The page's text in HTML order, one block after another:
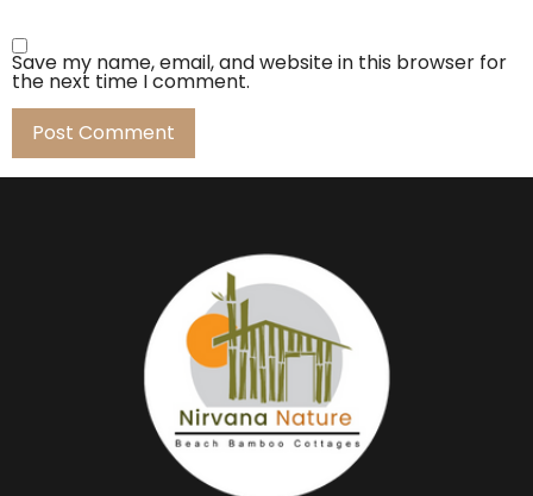
Save my name, email, and website in this browser for
the next time I comment.